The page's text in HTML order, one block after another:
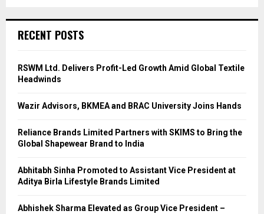
RECENT POSTS
RSWM Ltd. Delivers Profit-Led Growth Amid Global Textile
Headwinds
Wazir Advisors, BKMEA and BRAC University Joins Hands
Reliance Brands Limited Partners with SKIMS to Bring the
Global Shapewear Brand to India
Abhitabh Sinha Promoted to Assistant Vice President at
Aditya Birla Lifestyle Brands Limited
Abhishek Sharma Elevated as Group Vice President –